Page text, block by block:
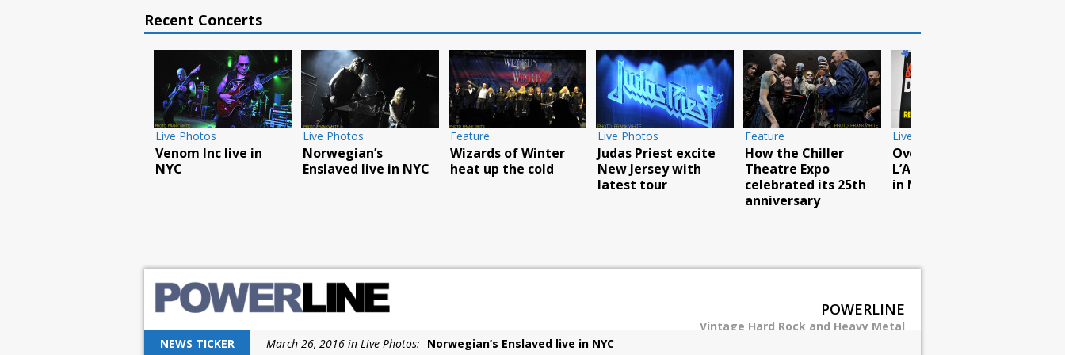
Recent Concerts
Live Photos
Overkill play
L’AMOUR book party
Live Photos
Godsmack’s Fall Tour
reaches
Live Photos
Food Truck and Rock
Carnival a huge
Live Photos
Breaking Benjamin
rock North American
tour
POWERLINE
Vintage Hard Rock and Heavy Metal
NEWS TICKER
March 26, 2016 in Live Photos: Norwegian’s Enslaved live in NYC